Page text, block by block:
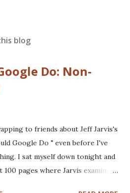
blog
Do: Non-
to friends about Jeff Jarvis's
Google Do " even before I've
I sat myself down tonight and
pages where Jarvis examines